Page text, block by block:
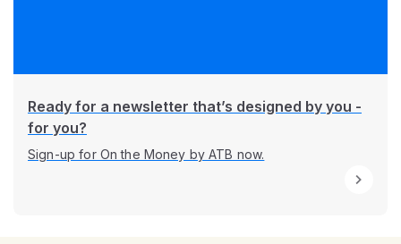
Ready for a newsletter that’s designed by you -
for you?
Sign-up for On the Money by ATB now.